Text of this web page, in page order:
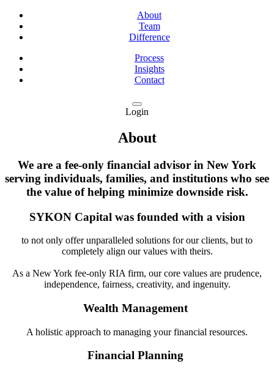
About
Team
Difference
Process
Insights
Contact
Login
About
We are a fee-only financial advisor in New York
serving individuals, families, and institutions who see
the value of helping minimize downside risk.
SYKON Capital was founded with a vision
to not only offer unparalleled solutions for our clients, but to
completely align our values with theirs.
As a New York fee-only RIA firm, our core values are prudence,
independence, fairness, creativity, and ingenuity.
Wealth Management
A holistic approach to managing your financial resources.
Financial Planning